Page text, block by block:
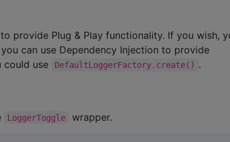
provide Plug & Play functionality. If you wish,
can use Dependency Injection to provide
could use DefaultLoggerFactory.create() .
LoggerToggle wrapper.